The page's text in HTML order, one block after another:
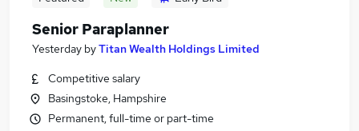
Senior Paraplanner
Yesterday byTitan Wealth Holdings Limited
Competitive salary
Basingstoke, Hampshire
Permanent, full-time or part-time